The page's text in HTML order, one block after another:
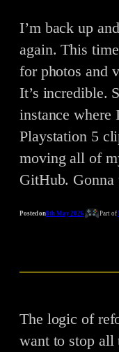
I’m back up
again. This
for photos and
It’s incredible.
instance where
Playstation 5
moving all of
GitHub.
Posted on8th May 2026 Part of
The logic of
want to stop all